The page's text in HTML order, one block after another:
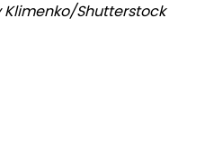
Shutterstock